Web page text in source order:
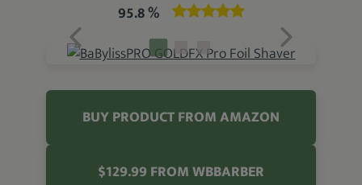
95.8 %
BUY PRODUCT FROM AMAZON
$129.99 FROM WBBARBER